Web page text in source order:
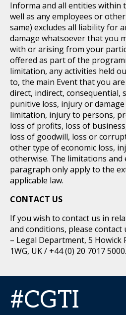
Informa and all entities within
well as any employees or
same) excludes all liability for
damage whatsoever that you
with or arising from your
offered as part of the
limitation, any activities held
to, the main Event that you
direct, indirect, consequential,
punitive loss, injury or
limitation, injury to persons,
loss of profits, loss of
loss of goodwill, loss or
other type of economic loss,
otherwise. The limitations and
paragraph only apply to the
applicable law.
CONTACT US
If you wish to contact us in
and conditions, please contact
– Legal Department, 5 Howick
1WG, UK / +44 (0) 20 7017 5000.
#CGTI